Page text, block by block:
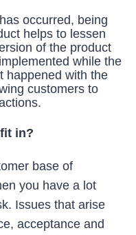
occurred, being
helps to lessen
of the product
while the
happened with the
customers to
in?
base of
you have a lot
Issues that arise
acceptance and